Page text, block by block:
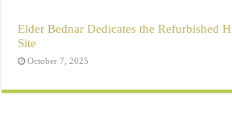
Elder Bednar Dedicates the Refurbished
Site
October 7, 2025